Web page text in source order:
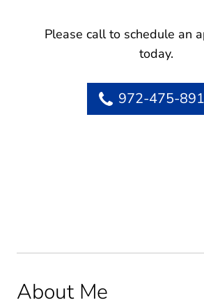
About Me
Please call to schedule an
today.
972-475-